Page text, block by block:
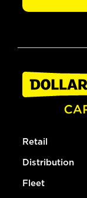
Retail
Distribution
Fleet